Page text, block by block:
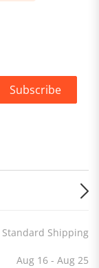
Subscribe
Standard Shipping
Aug 16 - Aug 25